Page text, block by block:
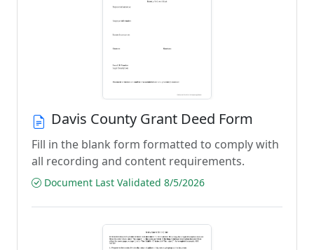
Davis County Grant Deed Form
Fill in the blank form formatted to comply with
all recording and content requirements.
Document Last Validated 8/5/2026